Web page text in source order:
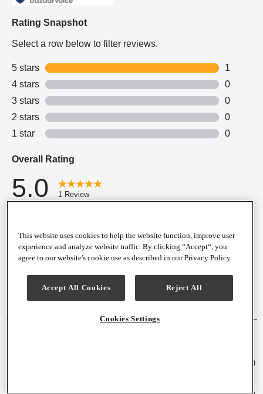
This website uses cookies to help the website function, improve user
experience and analyze website traffic. By clicking “Accept“, you
agree to our website's cookie use as described in our Privacy Policy.
Accept All Cookies Reject All
Cookies Settings